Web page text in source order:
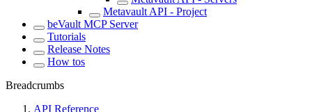
Metavault API - Project
beVault MCP Server
Tutorials
Release Notes
How tos
Breadcrumbs
API Reference